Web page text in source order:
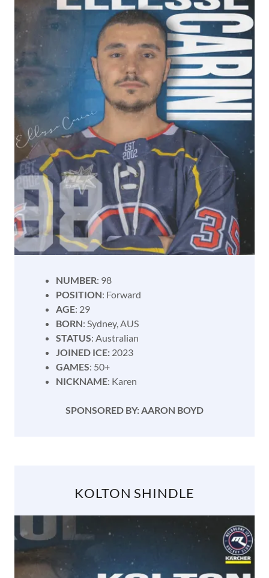
NUMBER: 98
POSITION: Forward
AGE: 29
BORN: Sydney, AUS
STATUS: Australian
JOINED ICE:2023
GAMES: 50+
NICKNAME: Karen
SPONSORED BY: AARON BOYD
KOLTON SHINDLE